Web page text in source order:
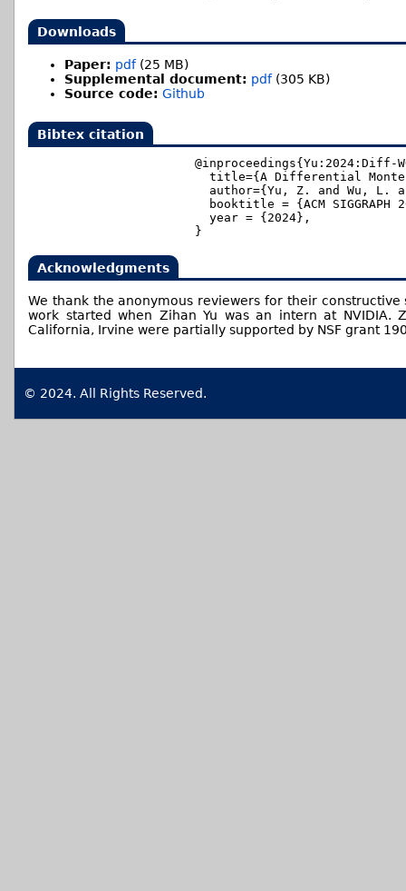
Downloads
Paper: pdf(25 MB)
Supplemental document: pdf(305 KB)
Source code: Github
Bibtex citation
@inproceedings{Yu:2024:Diff-
title={A Differential
author={Yu, Z. and Wu, L.
booktitle = {ACM SIGGRAPH
  year = {2024},
Acknowledgments
We thank the anonymous reviewers for their
work started when Zihan Yu was an intern at NVIDIA.
California, Irvine were partially supported by NSF grant
© 2024. All Rights Reserved.